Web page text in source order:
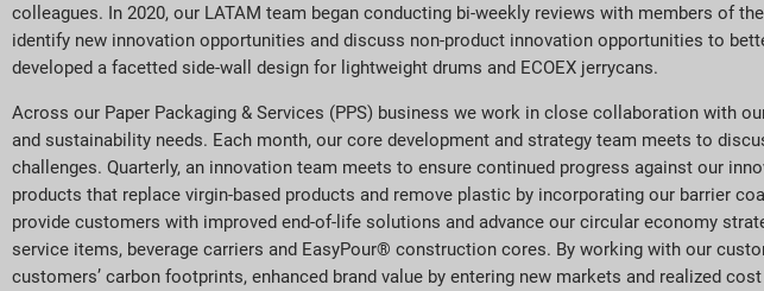
colleagues. In 2020, our LATAM team began conducting bi-weekly reviews with members of
identify new innovation opportunities and discuss non-product innovation opportunities to
developed a facetted side-wall design for lightweight drums and ECOEX jerrycans.
Across our Paper Packaging & Services (PPS) business we work in close collaboration with
and sustainability needs. Each month, our core development and strategy team meets to
challenges. Quarterly, an innovation team meets to ensure continued progress against our
products that replace virgin-based products and remove plastic by incorporating our barrier
provide customers with improved end-of-life solutions and advance our circular economy
service items, beverage carriers and EasyPour® construction cores. By working with our
customers’ carbon footprints, enhanced brand value by entering new markets and realized